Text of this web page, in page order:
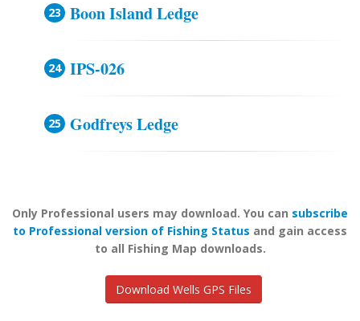
Boon Island Ledge
IPS-026
Godfreys Ledge
Only Professional users may download. You can subscribe
to Professional version of Fishing Status and gain access
to all Fishing Map downloads.
Download Wells GPS Files